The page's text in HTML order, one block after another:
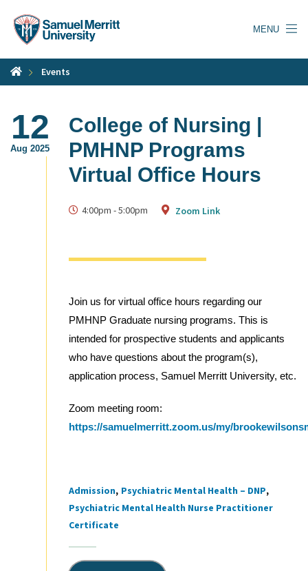
content
MENU
Events
12
Aug 2025
College of Nursing |
PMHNP Programs
Virtual Office Hours
4:00pm -5:00pm Zoom Link
Join us for virtual office hours regarding our
PMHNP Graduate nursing programs. This is
intended for prospective students and applicants
who have questions about the program(s),
application process, Samuel Merritt University, etc.
Zoom meeting room:
https://samuelmerritt.zoom.us/my/
Tags
Admission Psychiatric Mental Health – DNP
Psychiatric Mental Health Nurse Practitioner
Certificate